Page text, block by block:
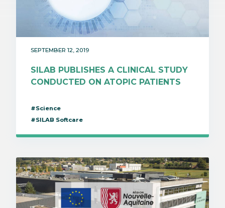
SEPTEMBER 12, 2019
SILAB PUBLISHES A CLINICAL STUDY
CONDUCTED ON ATOPIC PATIENTS
#Science
#SILAB Softcare